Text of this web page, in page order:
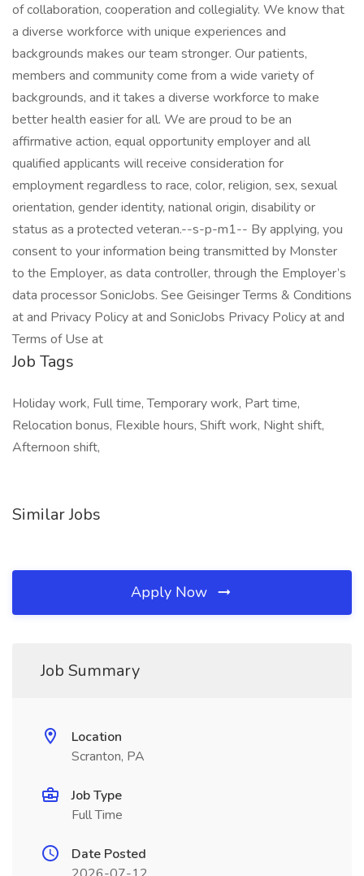
of collaboration, cooperation and collegiality. We know that
a diverse workforce with unique experiences and
backgrounds makes our team stronger. Our patients,
members and community come from a wide variety of
backgrounds, and it takes a diverse workforce to make
better health easier for all. We are proud to be an
affirmative action, equal opportunity employer and all
qualified applicants will receive consideration for
employment regardless to race, color, religion, sex, sexual
orientation, gender identity, national origin, disability or
status as a protected veteran.--s-p-m1-- By applying, you
consent to your information being transmitted by Monster
to the Employer, as data controller, through the Employer’s
data processor SonicJobs. See Geisinger Terms & Conditions
at and Privacy Policy at and SonicJobs Privacy Policy at and
Terms of Use at
Job Tags
Holiday work, Full time, Temporary work, Part time,
Relocation bonus, Flexible hours, Shift work, Night shift,
Afternoon shift,
Similar Jobs
Apply Now
Job Summary
Location
Scranton, PA
Job Type
Full Time
Date Posted